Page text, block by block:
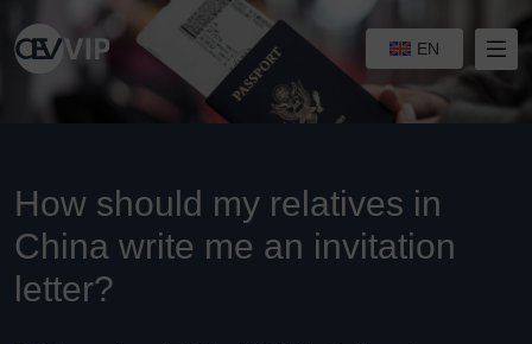
EN
How should my relatives in
China write me an invitation
letter?